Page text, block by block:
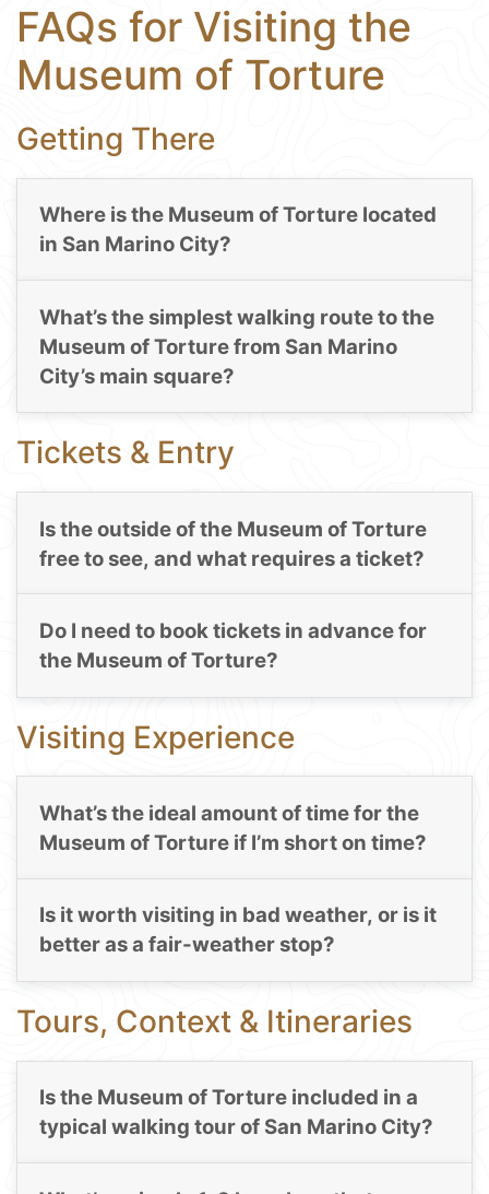
FAQs for Visiting the
Museum of Torture
Getting There
Where is the Museum of Torture located
in San Marino City?
What’s the simplest walking route to the
Museum of Torture from San Marino
City’s main square?
Tickets & Entry
Is the outside of the Museum of Torture
free to see, and what requires a ticket?
Do I need to book tickets in advance for
the Museum of Torture?
Visiting Experience
What’s the ideal amount of time for the
Museum of Torture if I’m short on time?
Is it worth visiting in bad weather, or is it
better as a fair-weather stop?
Tours, Context & Itineraries
Is the Museum of Torture included in a
typical walking tour of San Marino City?